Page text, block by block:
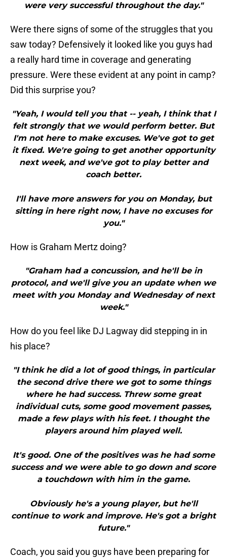
were very successful throughout the day."
Were there signs of some of the struggles that you
saw today? Defensively it looked like you guys had
a really hard time in coverage and generating
pressure. Were these evident at any point in camp?
Did this surprise you?
"Yeah, I would tell you that -- yeah, I think that I
felt strongly that we would perform better. But
I'm not here to make excuses. We've got to get
it fixed. We're going to get another opportunity
next week, and we've got to play better and
coach better.
I'll have more answers for you on Monday, but
sitting in here right now, I have no excuses for
you."
How is Graham Mertz doing?
"Graham had a concussion, and he'll be in
protocol, and we'll give you an update when we
meet with you Monday and Wednesday of next
week."
How do you feel like DJ Lagway did stepping in in
his place?
"I think he did a lot of good things, in particular
the second drive there we got to some things
where he had success. Threw some great
individual cuts, some good movement passes,
made a few plays with his feet. I thought the
players around him played well.
It's good. One of the positives was he had some
success and we were able to go down and score
a touchdown with him in the game.
Obviously he's a young player, but he'll
continue to work and improve. He's got a bright
future."
Coach, you said you guys have been preparing for